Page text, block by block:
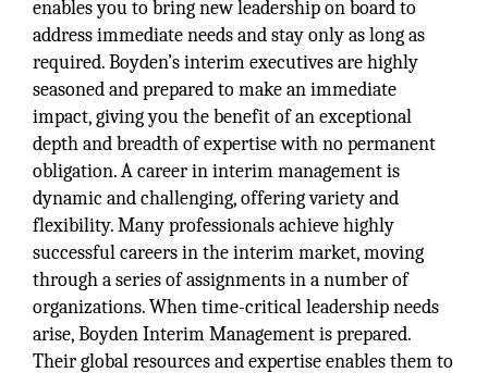
enables you to bring new leadership on board to
address immediate needs and stay only as long as
required. Boyden’s interim executives are highly
seasoned and prepared to make an immediate
impact, giving you the benefit of an exceptional
depth and breadth of expertise with no permanent
obligation. A career in interim management is
dynamic and challenging, offering variety and
flexibility. Many professionals achieve highly
successful careers in the interim market, moving
through a series of assignments in a number of
organizations. When time-critical leadership needs
arise, Boyden Interim Management is prepared.
Their global resources and expertise enables them to